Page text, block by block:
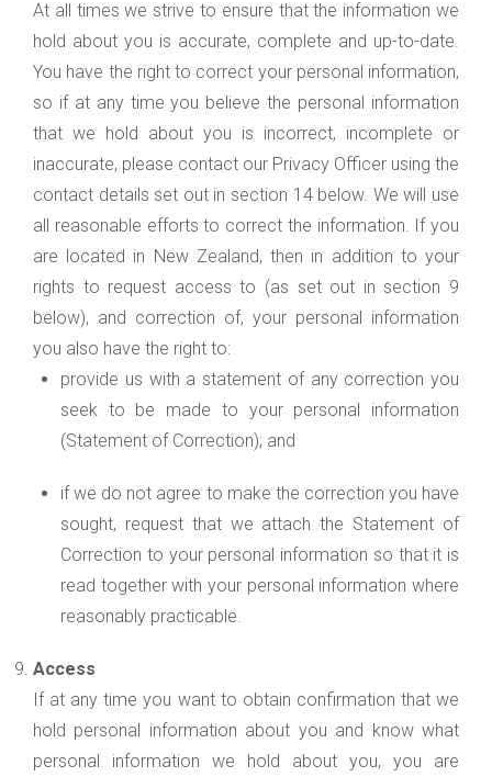
At all times we strive to ensure that the information we
hold about you is accurate, complete and up-to-date.
You have the right to correct your personal information,
so if at any time you believe the personal information
that we hold about you is incorrect, incomplete or
inaccurate, please contact our Privacy Officer using the
contact details set out in section 14 below. We will use
all reasonable efforts to correct the information. If you
are located in New Zealand, then in addition to your
rights to request access to (as set out in section 9
below), and correction of, your personal information
you also have the right to:
provide us with a statement of any correction you
seek to be made to your personal information
(Statement of Correction); and
if we do not agree to make the correction you have
sought, request that we attach the Statement of
Correction to your personal information so that it is
read together with your personal information where
reasonably practicable.
Access
If at any time you want to obtain confirmation that we
hold personal information about you and know what
personal information we hold about you, you are